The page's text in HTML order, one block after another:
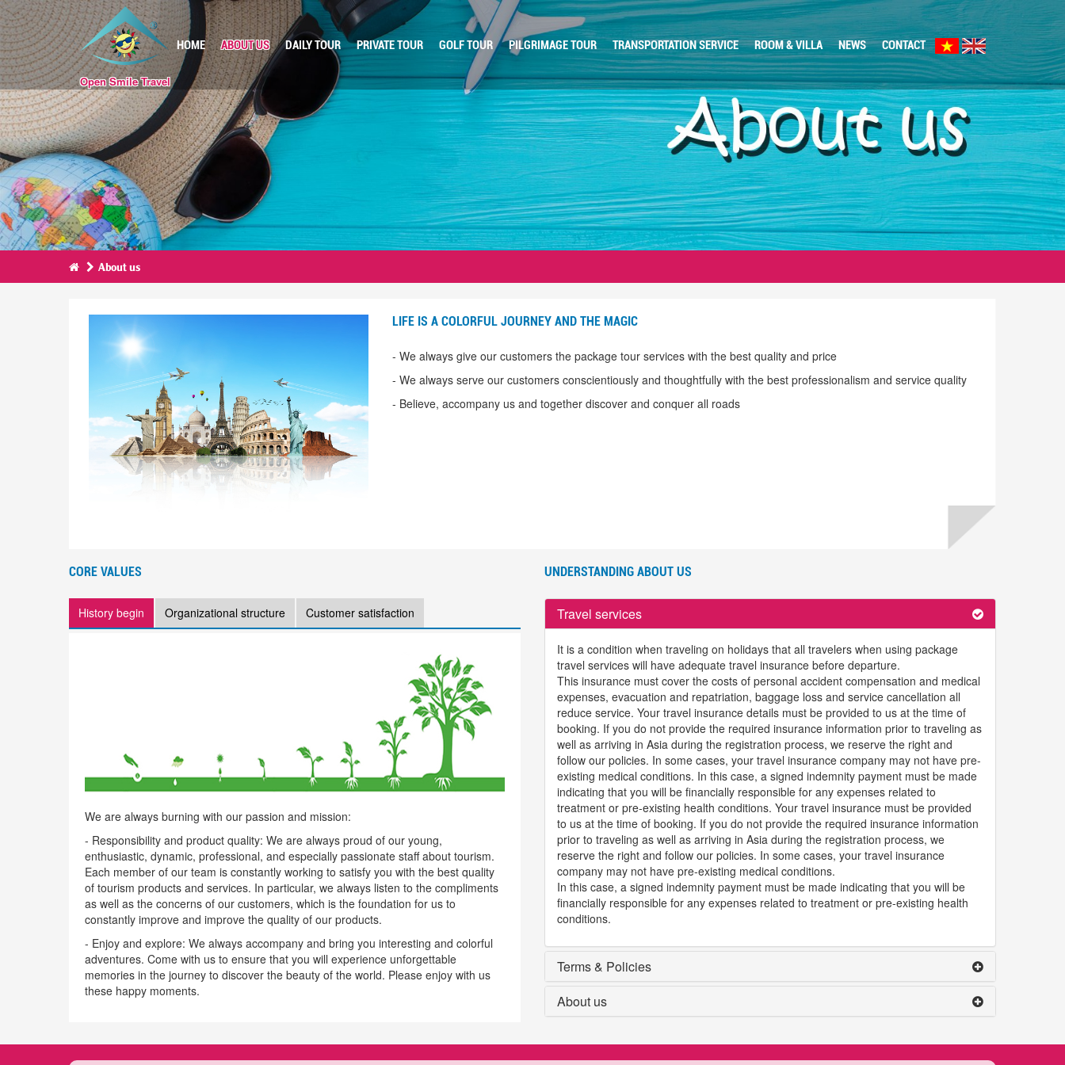
Open Smile Travel
HOME ABOUT US DAILY TOUR PRIVATE TOUR GOLF TOUR PILGRIMAGE TOUR TRANSPORTATION SERVICE ROOM & VILLA NEWS CONTACT
About us
LIFE IS A COLORFUL JOURNEY AND THE MAGIC
- We always give our customers the package tour services with the best quality and price
- We always serve our customers conscientiously and thoughtfully with the best professionalism and service quality
- Believe, accompany us and together discover and conquer all roads
CORE VALUES
History begin Organizational structure Customer satisfaction
We are always burning with our passion and mission:
- Responsibility and product quality: We are always proud of our young,
enthusiastic, dynamic, professional, and especially passionate staff about tourism.
Each member of our team is constantly working to satisfy you with the best quality
of tourism products and services. In particular, we always listen to the compliments
as well as the concerns of our customers, which is the foundation for us to
constantly improve and improve the quality of our products.
- Enjoy and explore: We always accompany and bring you interesting and colorful
adventures. Come with us to ensure that you will experience unforgettable
memories in the journey to discover the beauty of the world. Please enjoy with us
these happy moments.
UNDERSTANDING ABOUT US
Travel services
It is a condition when traveling on holidays that all travelers when using package
travel services will have adequate travel insurance before departure.
This insurance must cover the costs of personal accident compensation and medical
expenses, evacuation and repatriation, baggage loss and service cancellation all
reduce service. Your travel insurance details must be provided to us at the time of
booking. If you do not provide the required insurance information prior to traveling as
well as arriving in Asia during the registration process, we reserve the right and
follow our policies. In some cases, your travel insurance company may not have pre-
existing medical conditions. In this case, a signed indemnity payment must be made
indicating that you will be financially responsible for any expenses related to
treatment or pre-existing health conditions. Your travel insurance must be provided
to us at the time of booking. If you do not provide the required insurance information
prior to traveling as well as arriving in Asia during the registration process, we
reserve the right and follow our policies. In some cases, your travel insurance
company may not have pre-existing medical conditions.
In this case, a signed indemnity payment must be made indicating that you will be
financially responsible for any expenses related to treatment or pre-existing health
conditions.
Terms & Policies
About us